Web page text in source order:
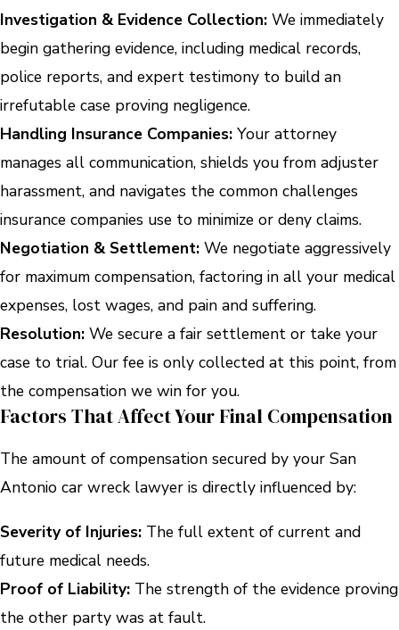
Investigation & Evidence Collection: We immediately
begin gathering evidence, including medical records,
police reports, and expert testimony to build an
irrefutable case proving negligence.
Handling Insurance Companies: Your attorney
manages all communication, shields you from adjuster
harassment, and navigates the common challenges
insurance companies use to minimize or deny claims.
Negotiation & Settlement: We negotiate aggressively
for maximum compensation, factoring in all your medical
expenses, lost wages, and pain and suffering.
Resolution: We secure a fair settlement or take your
case to trial. Our fee is only collected at this point, from
the compensation we win for you.
Factors That Affect Your Final Compensation
The amount of compensation secured by your San
Antonio car wreck lawyer is directly influenced by:
Severity of Injuries: The full extent of current and
future medical needs.
Proof of Liability: The strength of the evidence proving
the other party was at fault.